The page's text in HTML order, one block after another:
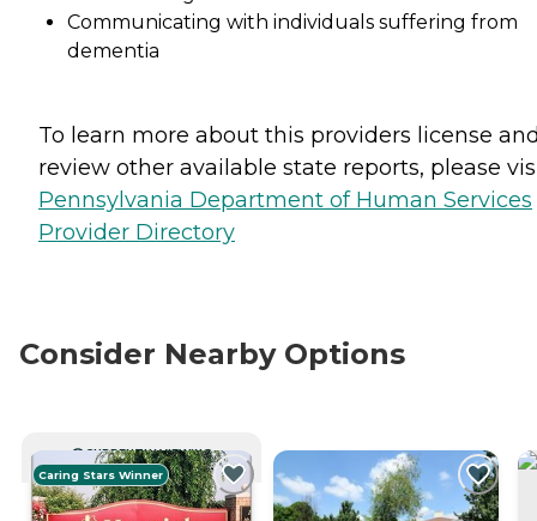
Communicating with individuals suffering from
dementia
To learn more about this providers license
review other available state reports, please
Pennsylvania Department of Human Services
Provider Directory
Consider Nearby Options
CURRENTLY VIEWING
Caring Stars Winner